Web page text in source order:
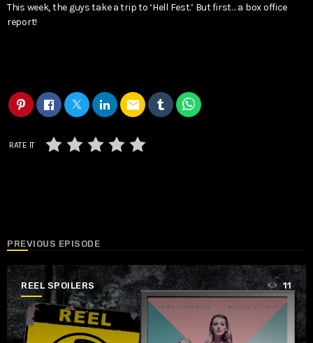
This week, the guys take a trip to ‘Hell Fest.’ But first… a box office
report!
email
RATE IT
PREVIOUS EPISODE
REEL SPOILERS 11